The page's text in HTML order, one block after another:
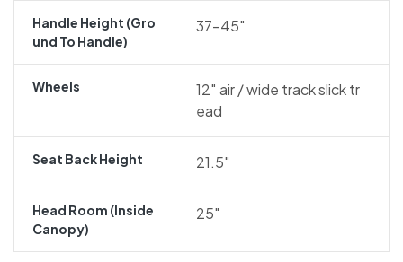
Handle Height (gro
Und To Handle)
37-45″
Wheels
12″ air / wide track slick tr
ead
Seat Back Height 21.5″
Head Room (inside
Canopy)
25″